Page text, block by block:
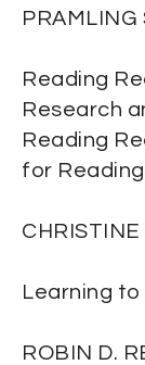
PRAMLING
Reading
Research
Reading
for
CHRISTINE
Learning
ROBIN D.